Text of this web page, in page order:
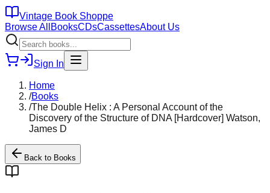
Vintage Book Shoppe
Browse All BooksCDsCassettesAbout Us
Sign In
Home
/Books
/The Double Helix : A Personal Account of the
Discovery of the Structure of DNA [Hardcover] Watson,
James D
Back to Books